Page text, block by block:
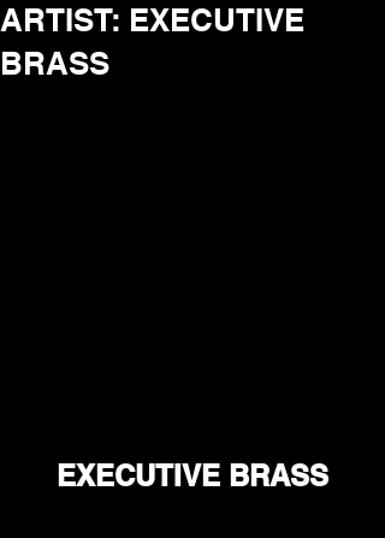
ARTIST: EXECUTIVE
BRASS
EXECUTIVE BRASS